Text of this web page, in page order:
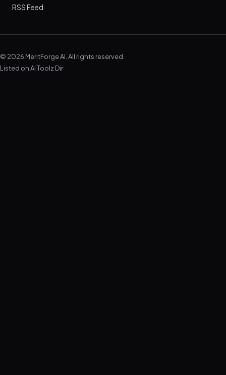
RSS Feed
© 2026 MeritForge AI. All rights reserved.
Listed onAI Toolz Dir